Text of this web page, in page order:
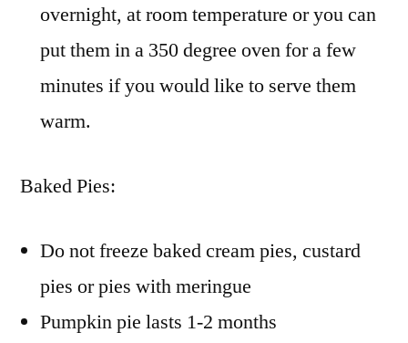
overnight, at room temperature or you can
put them in a 350 degree oven for a few
minutes if you would like to serve them
warm.
Baked Pies:
Do not freeze baked cream pies, custard
pies or pies with meringue
Pumpkin pie lasts 1-2 months